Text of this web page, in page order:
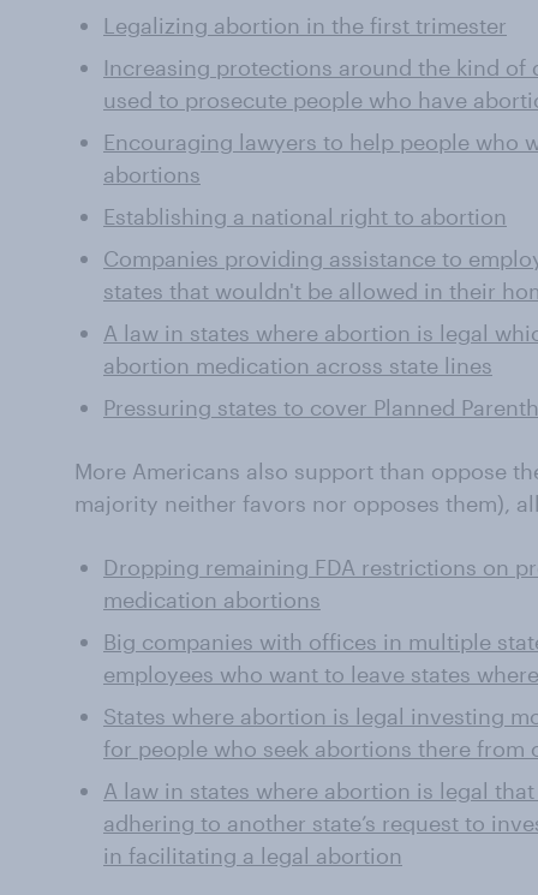
Legalizing abortion in the first trimester
Increasing protections around the kind
used to prosecute people who have
Encouraging lawyers to help people who
abortions
Establishing a national right to abortion
Companies providing assistance to
states that wouldn't be allowed in their
A law in states where abortion is legal
abortion medication across state lines
Pressuring states to cover Planned
More Americans also support than oppose
majority neither favors nor opposes them),
Dropping remaining FDA restrictions on
medication abortions
Big companies with offices in multiple
employees who want to leave states
States where abortion is legal investing
for people who seek abortions there from
A law in states where abortion is legal
adhering to another state’s request to
in facilitating a legal abortion